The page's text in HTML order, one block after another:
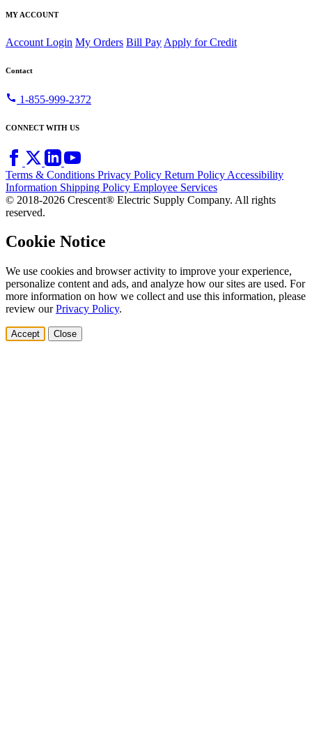
MY ACCOUNT
Account Login My Orders Bill Pay Apply for Credit
Contact
call 1-855-999-2372
CONNECT WITH US
Terms & Conditions Privacy Policy Return Policy Accessibility
Information Shipping Policy Employee Services
© 2018-2026 Crescent® Electric Supply Company. All rights
reserved.
Cookie Notice
We use cookies and browser activity to improve your experience,
personalize content and ads, and analyze how our sites are used. For
more information on how we collect and use this information, please
review ourPrivacy Policy.
Accept Close